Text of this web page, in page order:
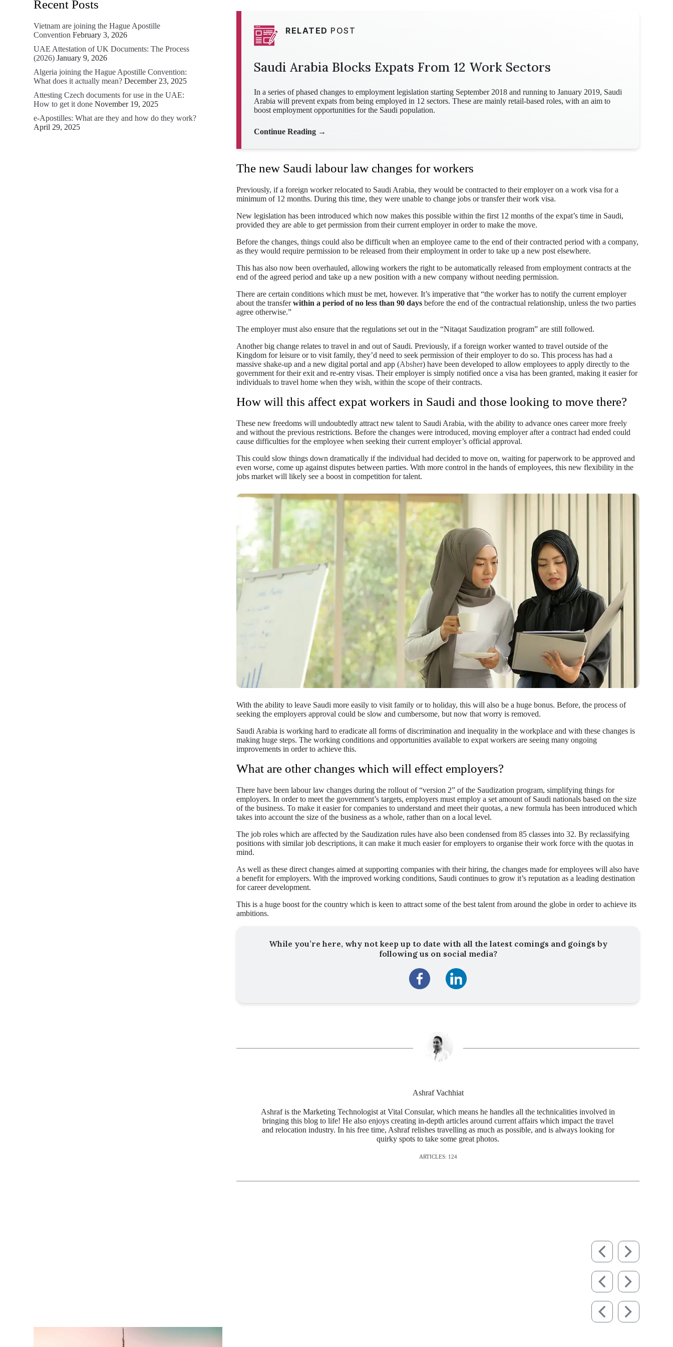
RELATED POST
Saudi Arabia Blocks Expats From 12 Work Sectors
In a series of phased changes to employment legislation starting September 2018 and running to January 2019, Saudi
Arabia will prevent expats from being employed in 12 sectors. These are mainly retail-based roles, with an aim to
boost employment opportunities for the Saudi population.
Continue Reading →
The new Saudi labour law changes for workers
Previously, if a foreign worker relocated to Saudi Arabia, they would be contracted to their employer on a work visa for a
minimum of 12 months. During this time, they were unable to change jobs or transfer their work visa.
New legislation has been introduced which now makes this possible within the first 12 months of the expat’s time in Saudi,
provided they are able to get permission from their current employer in order to make the move.
Before the changes, things could also be difficult when an employee came to the end of their contracted period with a company,
as they would require permission to be released from their employment in order to take up a new post elsewhere.
This has also now been overhauled, allowing workers the right to be automatically released from employment contracts at the
end of the agreed period and take up a new position with a new company without needing permission.
There are certain conditions which must be met, however. It’s imperative that “the worker has to notify the current employer
about the transferwithin a period of no less than 90 days before the end of the contractual relationship, unless the two parties
agree otherwise.”
The employer must also ensure that the regulations set out in the “Nitaqat Saudization program” are still followed.
Another big change relates to travel in and out of Saudi. Previously, if a foreign worker wanted to travel outside of the
Kingdom for leisure or to visit family, they’d need to seek permission of their employer to do so. This process has had a
massive shake-up and a new digital portal and app (Absher) have been developed to allow employees to apply directly to the
government for their exit and re-entry visas. Their employer is simply notified once a visa has been granted, making it easier for
individuals to travel home when they wish, within the scope of their contracts.
How will this affect expat workers in Saudi and those looking to move there?
These new freedoms will undoubtedly attract new talent to Saudi Arabia, with the ability to advance ones career more freely
and without the previous restrictions. Before the changes were introduced, moving employer after a contract had ended could
cause difficulties for the employee when seeking their current employer’s official approval.
This could slow things down dramatically if the individual had decided to move on, waiting for paperwork to be approved and
even worse, come up against disputes between parties. With more control in the hands of employees, this new flexibility in the
jobs market will likely see a boost in competition for talent.
With the ability to leave Saudi more easily to visit family or to holiday, this will also be a huge bonus. Before, the process of
seeking the employers approval could be slow and cumbersome, but now that worry is removed.
Saudi Arabia is working hard to eradicate all forms of discrimination and inequality in the workplace and with these changes is
making huge steps. The working conditions and opportunities available to expat workers are seeing many ongoing
improvements in order to achieve this.
What are other changes which will effect employers?
There have been labour law changes during the rollout of “version 2” of the Saudization program, simplifying things for
employers. In order to meet the government’s targets, employers must employ a set amount of Saudi nationals based on the size
of the business. To make it easier for companies to understand and meet their quotas, a new formula has been introduced which
takes into account the size of the business as a whole, rather than on a local level.
The job roles which are affected by the Saudization rules have also been condensed from 85 classes into 32. By reclassifying
positions with similar job descriptions, it can make it much easier for employers to organise their work force with the quotas in
mind.
As well as these direct changes aimed at supporting companies with their hiring, the changes made for employees will also have
a benefit for employers. With the improved working conditions, Saudi continues to grow it’s reputation as a leading destination
for career development.
This is a huge boost for the country which is keen to attract some of the best talent from around the globe in order to achieve its
ambitions.
While you’re here, why not keep up to date with all the latest comings and goings by
following us on social media?
Ashraf Vachhiat
Ashraf is the Marketing Technologist at Vital Consular, which means he handles all the technicalities involved in
bringing this blog to life! He also enjoys creating in-depth articles around current affairs which impact the travel
and relocation industry. In his free time, Ashraf relishes travelling as much as possible, and is always looking for
quirky spots to take some great photos.
ARTICLES: 124
Recent Posts
Vietnam are joining the Hague Apostille
Convention February 3, 2026
UAE Attestation of UK Documents: The Process
(2026) January 9, 2026
Algeria joining the Hague Apostille Convention:
What does it actually mean? December 23, 2025
Attesting Czech documents for use in the UAE:
How to get it done November 19, 2025
e-Apostilles: What are they and how do they work?
April 29, 2025